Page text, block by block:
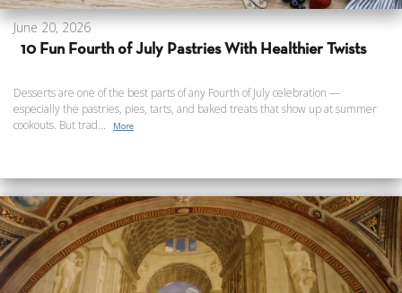
June 20, 2026
10 Fun Fourth of July Pastries With Healthier Twists
Desserts are one of the best parts of any Fourth of July celebration —
especially the pastries, pies, tarts, and baked treats that show up at summer
cookouts. But trad...
More